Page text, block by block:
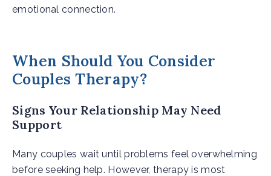
emotional connection.
When Should You Consider
Couples Therapy?
Signs Your Relationship May Need
Support
Many couples wait until problems feel overwhelming
before seeking help. However, therapy is most